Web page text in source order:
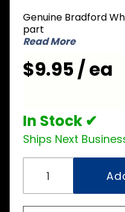
38951-59
Flame
Sensor
Genuine Bradford
part
Read More
$9.95 / ea
In Stock ✔
Ships Next